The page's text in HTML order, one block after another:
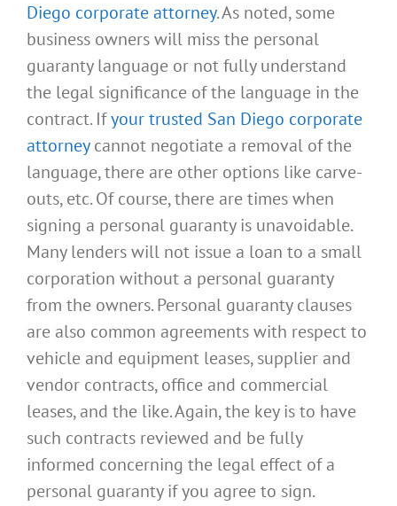
Diego corporate attorney. As noted, some
business owners will miss the personal
guaranty language or not fully understand
the legal significance of the language in the
contract. Ifyour trusted San Diego corporate
attorneycannot negotiate a removal of the
language, there are other options like carve-
outs, etc. Of course, there are times when
signing a personal guaranty is unavoidable.
Many lenders will not issue a loan to a small
corporation without a personal guaranty
from the owners. Personal guaranty clauses
are also common agreements with respect to
vehicle and equipment leases, supplier and
vendor contracts, office and commercial
leases, and the like. Again, the key is to have
such contracts reviewed and be fully
informed concerning the legal effect of a
personal guaranty if you agree to sign.